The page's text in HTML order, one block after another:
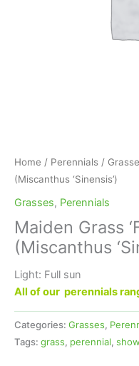
Home / Perennials /
(Miscanthus ‘Sinensis’)
Grasses, Perennials
Maiden Grass
(Miscanthus
Light: Full sun
All of our perennials
Categories: Grasses,
Tags: grass, perennial,